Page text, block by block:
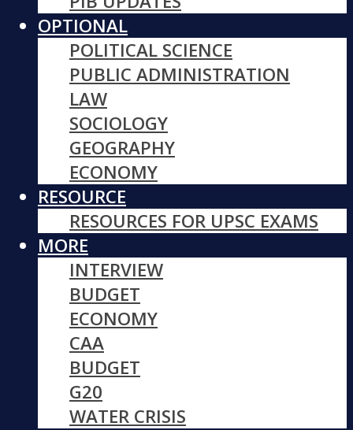
OPTIONAL
POLITICAL SCIENCE
PUBLIC ADMINISTRATION
LAW
SOCIOLOGY
GEOGRAPHY
ECONOMY
RESOURCE
RESOURCES FOR UPSC EXAMS
MORE
INTERVIEW
BUDGET
ECONOMY
CAA
BUDGET
G20
WATER CRISIS